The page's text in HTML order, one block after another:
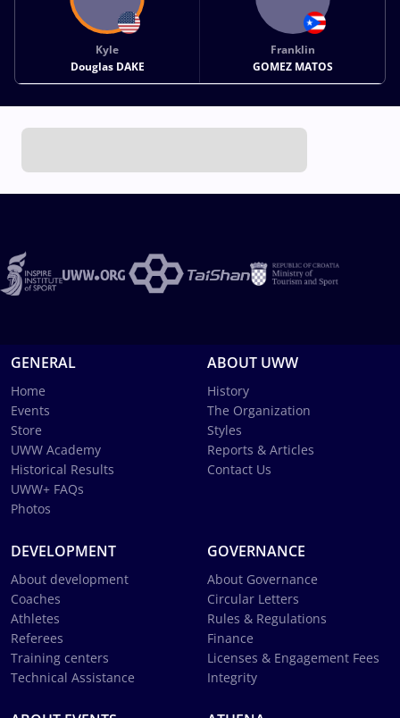
Kyle
Douglas DAKE
Franklin
GOMEZ MATOS
GENERAL
Home
Events
Store
UWW Academy
Historical Results
UWW+ FAQs
Photos
ABOUT UWW
History
The Organization
Styles
Reports & Articles
Contact Us
DEVELOPMENT
About development
Coaches
Athletes
Referees
Training centers
Technical Assistance
GOVERNANCE
About Governance
Circular Letters
Rules & Regulations
Finance
Licenses & Engagement Fees
Integrity